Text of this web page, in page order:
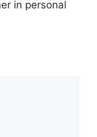
in personal